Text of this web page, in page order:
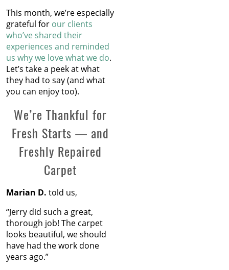
This month, we’re especially
grateful for our clients
who’ve shared their
experiences and reminded
us why we love what we do.
Let’s take a peek at what
they had to say (and what
you can enjoy too).
We’re Thankful for
Fresh Starts — and
Freshly Repaired
Carpet
Marian D. told us,
“Jerry did such a great,
thorough job! The carpet
looks beautiful, we should
have had the work done
years ago.”